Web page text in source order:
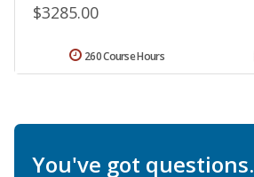
$3285.00
260 Course Hours
You've got questions.